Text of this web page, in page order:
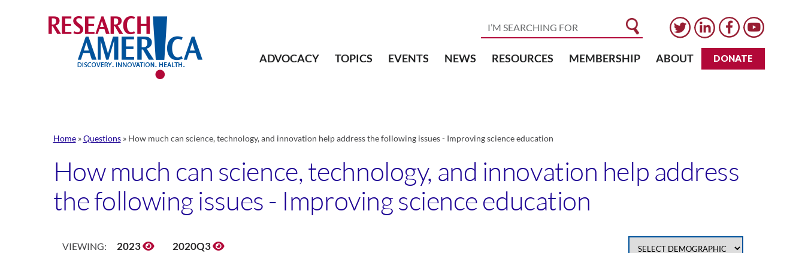
ADVOCACY TOPICS EVENTS NEWS RESOURCES MEMBERSHIP ABOUT DONATE
Home»Questions» How much can science, technology, and innovation help address the following issues - Improving science education
How much can science, technology, and innovation help address
the following issues - Improving science education
VIEWING: 2023 2020Q3